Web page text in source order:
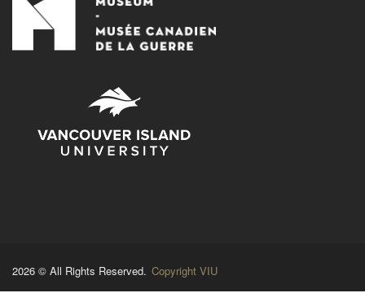
2026 © All Rights Reserved. Copyright VIU